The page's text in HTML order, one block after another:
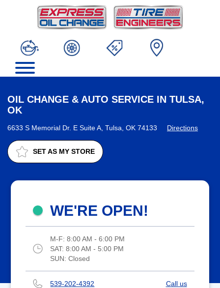
OIL CHANGE & AUTO SERVICE IN TULSA,
OK
6633 S Memorial Dr. E Suite A, Tulsa, OK 74133 Directions
SET AS MY STORE
WE'RE OPEN!
M-F: 8:00 AM - 6:00 PM
SAT: 8:00 AM - 5:00 PM
SUN: Closed
539-202-4392 Call us